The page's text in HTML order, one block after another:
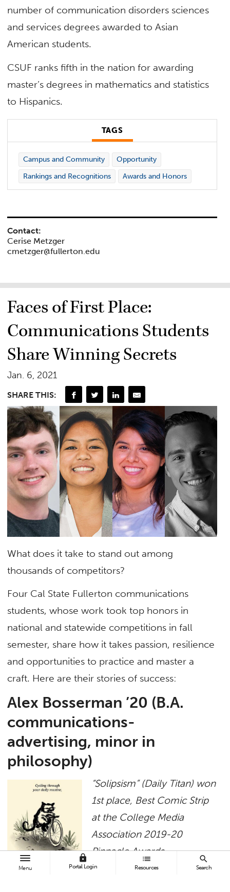
Menu
lock
Portal Login
list
Resources
search
Search
number of communication disorders sciences
and services degrees awarded to Asian
American students.
CSUF ranks fifth in the nation for awarding
master’s degrees in mathematics and statistics
to Hispanics.
TAGS
Campus and Community
Opportunity
Rankings and Recognitions
Awards and Honors
Contact:
Cerise Metzger
cmetzger@fullerton.edu
Faces of First Place:
Communications Students
Share Winning Secrets
Jan. 6, 2021
SHARE THIS:
What does it take to stand out among
thousands of competitors?
Four Cal State Fullerton communications
students, whose work took top honors in
national and statewide competitions in fall
semester, share how it takes passion, resilience
and opportunities to practice and master a
craft. Here are their stories of success:
Alex Bosserman ’20 (B.A.
communications-
advertising, minor in
philosophy)
“Solipsism” (Daily Titan) won
1st place, Best Comic Strip
at the College Media
Association 2019-20
Pinnacle Awards